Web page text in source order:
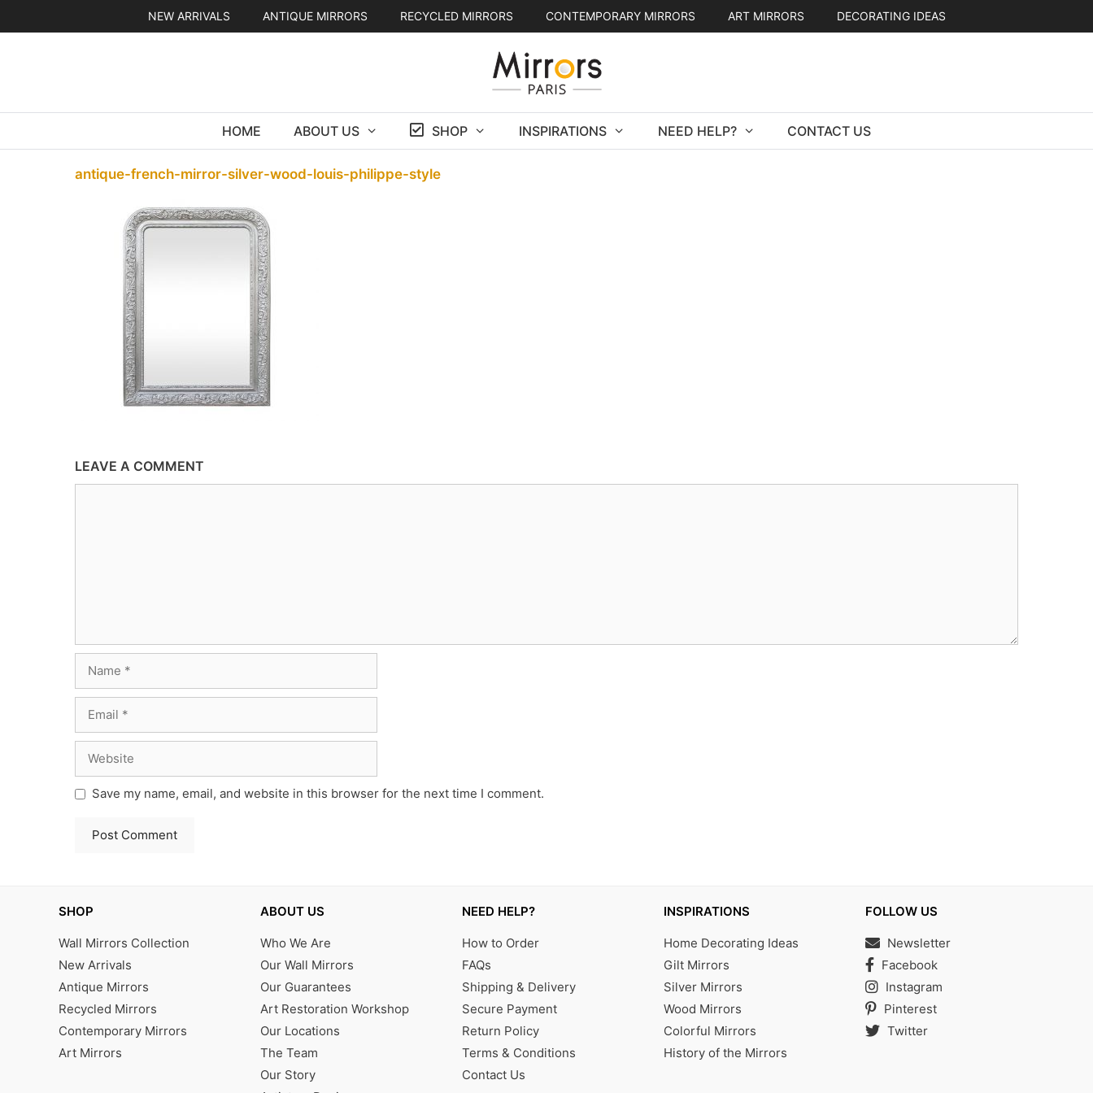
NEW ARRIVALS ANTIQUE MIRRORS RECYCLED MIRRORS CONTEMPORARY MIRRORS ART MIRRORS DECORATING IDEAS
HOME ABOUT US SHOP INSPIRATIONS NEED HELP? CONTACT US
antique-french-mirror-silver-wood-louis-philippe-style
LEAVE A COMMENT
Save my name, email, and website in this browser for the next time I comment.
SHOP
Wall Mirrors Collection
New Arrivals
Antique Mirrors
Recycled Mirrors
Contemporary Mirrors
Art Mirrors
ABOUT US
Who We Are
Our Wall Mirrors
Our Guarantees
Art Restoration Workshop
Our Locations
The Team
Our Story
NEED HELP?
How to Order
FAQs
Shipping & Delivery
Secure Payment
Return Policy
Terms & Conditions
Contact Us
INSPIRATIONS
Home Decorating Ideas
Gilt Mirrors
Silver Mirrors
Wood Mirrors
Colorful Mirrors
History of the Mirrors
FOLLOW US
Newsletter
Facebook
Instagram
Pinterest
Twitter